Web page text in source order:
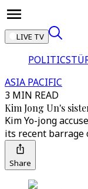
LIVE TV
POLITICS
ASIA PACIFIC
3 MIN READ
Kim Jong Un's
Kim Yo-jong
its recent barrage
Share